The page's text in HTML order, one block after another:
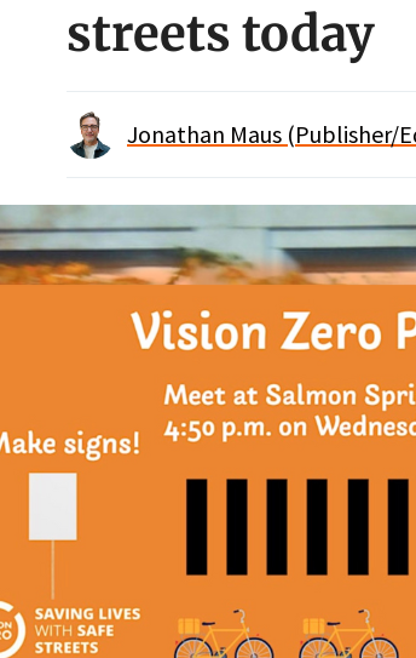
streets today
Jonathan Maus (Publisher/